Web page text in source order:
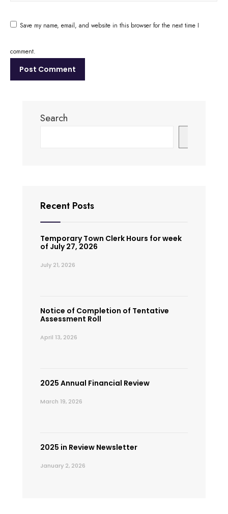
Save my name, email, and website in this browser for the next time I
comment.
Search
Recent Posts
Temporary Town Clerk Hours for week
of July 27, 2026
July 21, 2026
Notice of Completion of Tentative
Assessment Roll
April 13, 2026
2025 Annual Financial Review
March 19, 2026
2025 in Review Newsletter
January 2, 2026